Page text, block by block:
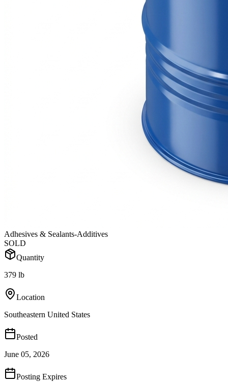
Adhesives & Sealants-Additives
SOLD
Quantity
379 lb
Location
Southeastern United States
Posted
June 05, 2026
Posting Expires